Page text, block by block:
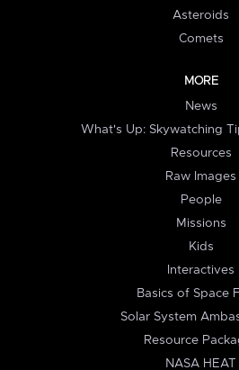
Asteroids
Comets
MORE
News
What's Up: Skywatching
Resources
Raw Images
People
Missions
Kids
Interactives
Basics of Space
Solar System
Resource
NASA HEAT